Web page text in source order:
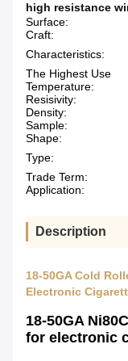
high resistance
Surface:
Craft:
Characteristics:
The Highest Use
Temperature:
Resisivity:
Density:
Sample:
Shape:
Type:
Trade Term:
Application:
Description
18-50GA Cold
Electronic
18-50GA
for electronic